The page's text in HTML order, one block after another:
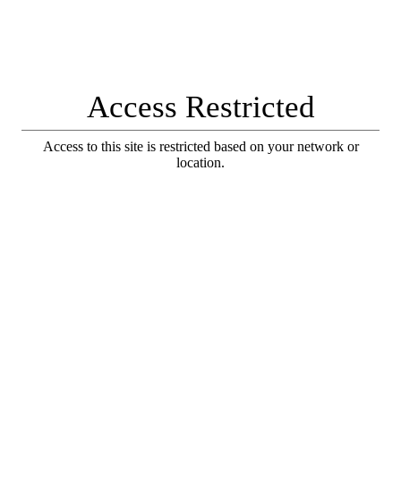
Access Restricted
Access to this site is restricted based on your network or
location.